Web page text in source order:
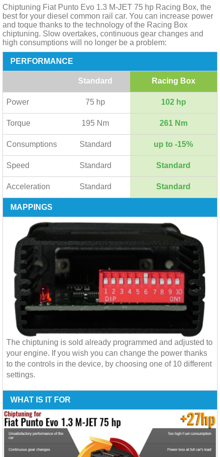
Chiptuning Fiat Punto Evo 1.3 M-JET 75 hp Racing Box, the
best for your diesel common rail car. You can increase power
and toque thanks to the technology of the Racing Box
chiptuning. Slow overtakes, continuous gear changes and
high consumptions will no longer be a problem:
PERFORMANCE
Standard Racing Box
Power 75 hp 102 hp
Torque 195 Nm 261 Nm
Consumptions Standard up to -15%
Speed Standard Standard
Acceleration Standard Standard
MAPPINGS
The chiptuning is sold already programmed and adjusted to
your engine. If you wish you can change the power thanks
to the controls in the device, by choosing one of 10 different
settings.
WHAT IS IT FOR